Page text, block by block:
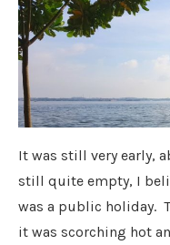
It was still very early,
still quite empty, I
was a public holiday.
it was scorching hot